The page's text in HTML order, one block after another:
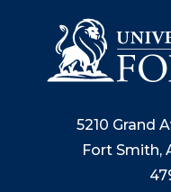
5210 Grand
Fort Smith,